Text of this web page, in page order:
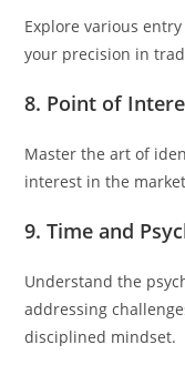
Explore various
your precision in
8. Point of
Master the art of
interest in the
9. Time and
Understand the
addressing
disciplined mindset.